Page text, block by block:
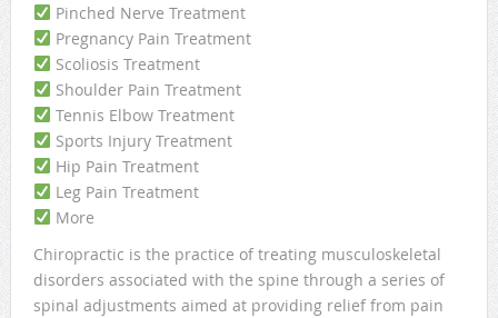
Pinched Nerve Treatment
Pregnancy Pain Treatment
Scoliosis Treatment
Shoulder Pain Treatment
Tennis Elbow Treatment
Sports Injury Treatment
Hip Pain Treatment
Leg Pain Treatment
More
Chiropractic is the practice of treating musculoskeletal
disorders associated with the spine through a series of
spinal adjustments aimed at providing relief from pain